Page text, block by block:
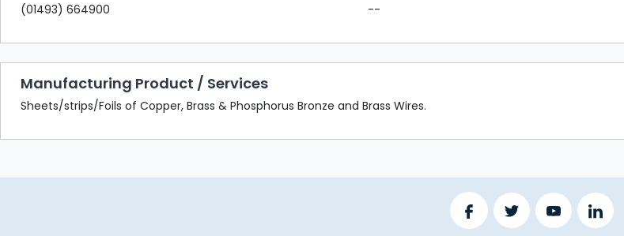
(01493) 664900 --
Manufacturing Product / Services
Sheets/strips/Foils of Copper, Brass & Phosphorus Bronze and Brass Wires.